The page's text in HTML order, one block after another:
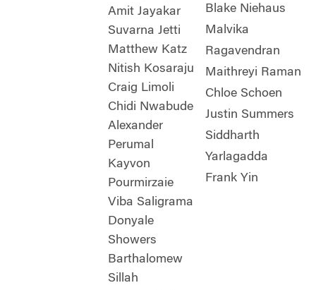
Amit Jayakar
Suvarna Jetti
Matthew Katz
Nitish Kosaraju
Craig Limoli
Chidi Nwabude
Alexander
Perumal
Kayvon
Pourmirzaie
Viba Saligrama
Donyale
Showers
Barthalomew
Sillah
Blake Niehaus
Malvika
Ragavendran
Maithreyi Raman
Chloe Schoen
Justin Summers
Siddharth
Yarlagadda
Frank Yin